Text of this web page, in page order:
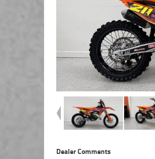
Dealer Comments